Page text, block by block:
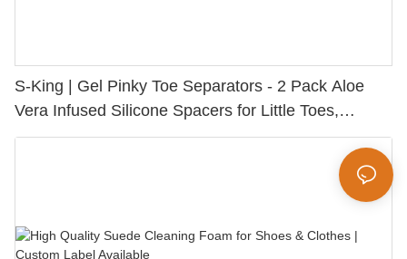
S-King | Gel Pinky Toe Separators - 2 Pack Aloe
Vera Infused Silicone Spacers for Little Toes,
Bunion Relief & Friction Protection